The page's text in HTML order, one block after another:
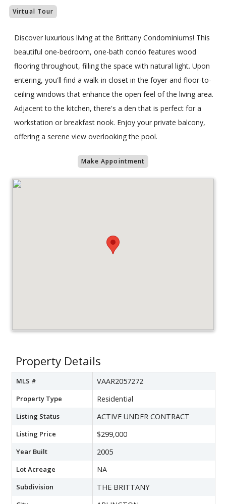
Virtual Tour
Discover luxurious living at the Brittany Condominiums! This
beautiful one-bedroom, one-bath condo features wood
flooring throughout, filling the space with natural light. Upon
entering, you'll find a walk-in closet in the foyer and floor-to-
ceiling windows that enhance the open feel of the living area.
Adjacent to the kitchen, there's a den that is perfect for a
workstation or breakfast nook. Enjoy your private balcony,
offering a serene view overlooking the pool.
Make Appointment
Property Details
MLS # VAAR2057272
Property Type Residential
Listing Status ACTIVE UNDER CONTRACT
Listing Price $299,000
Year Built 2005
Lot Acreage NA
Subdivision THE BRITTANY